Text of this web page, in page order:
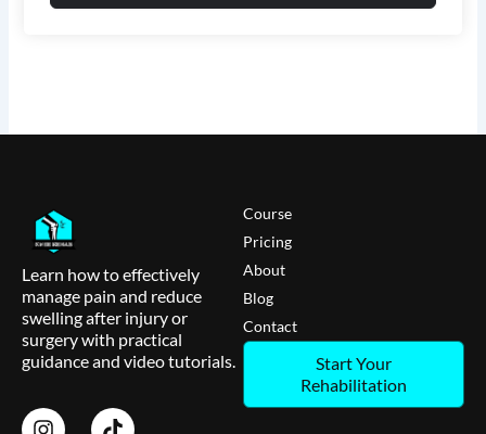
Learn how to effectively
manage pain and reduce
swelling after injury or
surgery with practical
guidance and video tutorials.
Course
Pricing
About
Blog
Contact
Start Your
Rehabilitation
I
T